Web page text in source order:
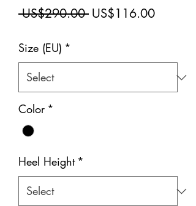
US$290.00 Regular
US$116.00Sale
Size (EU) *
Color *
Heel Height *